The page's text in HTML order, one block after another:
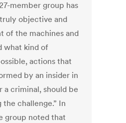
member group has
objective and
of the machines and
what kind of
actions that
by an insider in
a criminal, should be
challenge.” In
group noted that